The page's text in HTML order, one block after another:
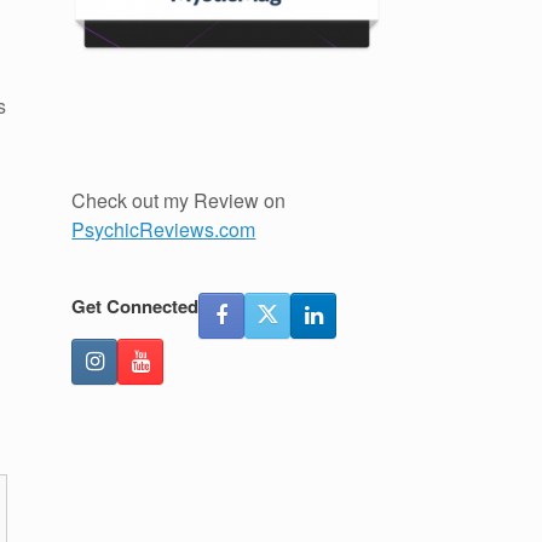
Check out my Review on
PsychicReviews.com
Get Connected